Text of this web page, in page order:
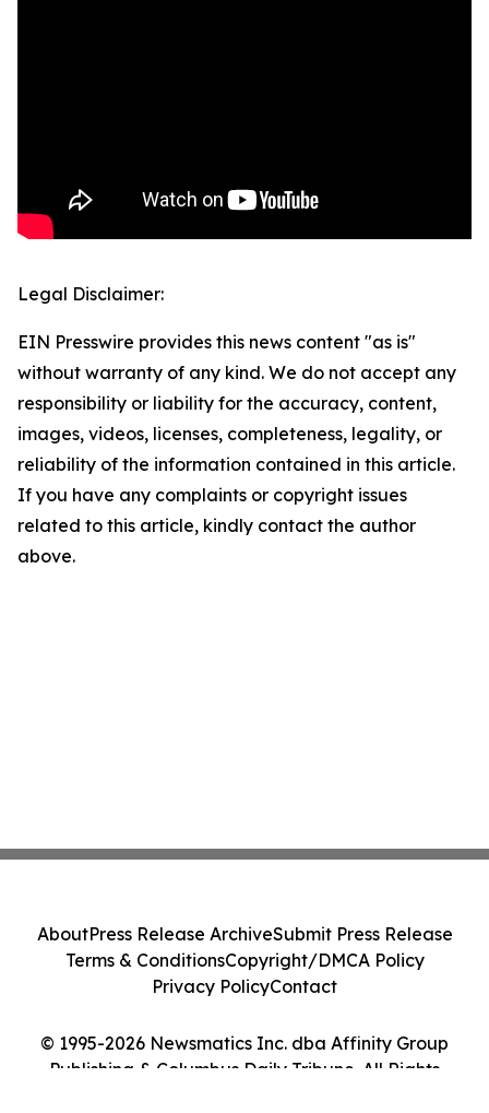
Legal Disclaimer:
EIN Presswire provides this news content "as is"
without warranty of any kind. We do not accept any
responsibility or liability for the accuracy, content,
images, videos, licenses, completeness, legality, or
reliability of the information contained in this article.
If you have any complaints or copyright issues
related to this article, kindly contact the author
above.
© 1995-2026 Newsmatics Inc. dba Affinity Group
Publishing & Columbus Daily Tribune. All Rights
AboutPress Release ArchiveSubmit Press Release
Terms & ConditionsCopyright/DMCA Policy
Privacy PolicyContact